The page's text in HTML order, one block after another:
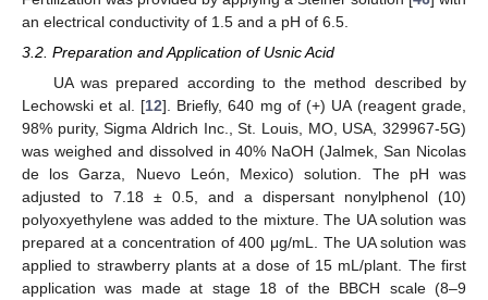
an electrical conductivity of 1.5 and a pH of 6.5.
3.2. Preparation and Application of Usnic Acid
UA was prepared according to the method described by
Lechowski et al. [12]. Briefly, 640 mg of (+) UA (reagent grade,
98% purity, Sigma Aldrich Inc., St. Louis, MO, USA, 329967-5G)
was weighed and dissolved in 40% NaOH (Jalmek, San Nicolas
de los Garza, Nuevo León, Mexico) solution. The pH was
adjusted to 7.18 ± 0.5, and a dispersant nonylphenol (10)
polyoxyethylene was added to the mixture. The UA solution was
prepared at a concentration of 400 μg/mL. The UA solution was
applied to strawberry plants at a dose of 15 mL/plant. The first
application was made at stage 18 of the BBCH scale (8–9